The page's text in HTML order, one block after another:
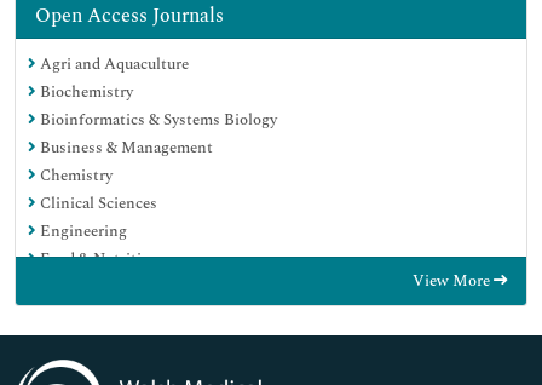
Open Access Journals
Agri and Aquaculture
Biochemistry
Bioinformatics & Systems Biology
Business & Management
Chemistry
Clinical Sciences
Engineering
Food & Nutrition
Immunology & Microbiology
Medical Sciences
View More